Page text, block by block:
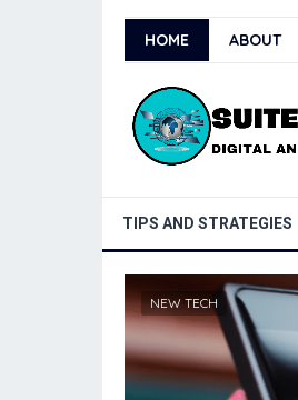
HOME ABOUT
TIPS AND STRATEGIES
NEW TECH